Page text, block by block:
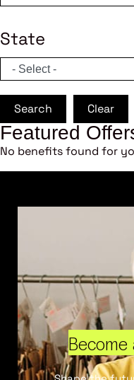
State
Search Clear
Featured
No benefits found for
Become